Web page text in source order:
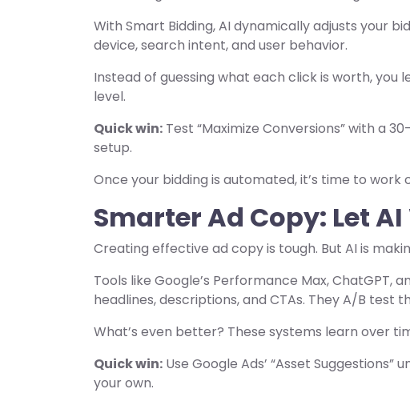
With Smart Bidding, AI dynamically adjusts your
device, search intent, and user behavior.
Instead of guessing what each click is worth, you
level.
Quick win: Test “Maximize Conversions” with a
setup.
Once your bidding is automated, it’s time to work
Smarter Ad Copy: Let
Creating effective ad copy is tough. But AI is
Tools like Google’s Performance Max,
headlines, descriptions, and CTAs. They A/B
What’s even better? These systems learn over
Quick win: Use Google Ads’ “Asset
your own.